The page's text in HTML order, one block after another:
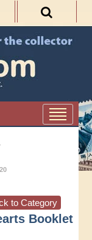
to Category
Booklet